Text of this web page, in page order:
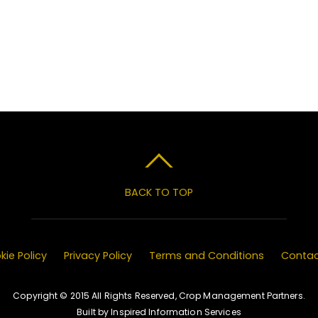
BACK TO TOP
Policy Privacy Policy Terms and Conditions
Copyright © 2015 All Rights Reserved, Crop Management Partners.
Built by Inspired Information Services